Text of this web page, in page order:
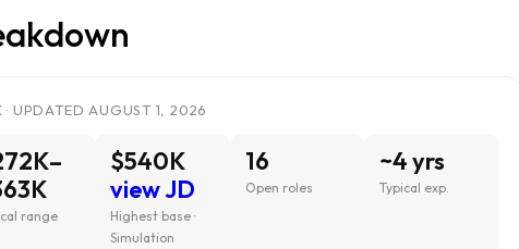
· UPDATED AUGUST 1, 2026
range
$540K
view JD
Highest base ·
Simulation
16
Open roles
~4 yrs
Typical exp.